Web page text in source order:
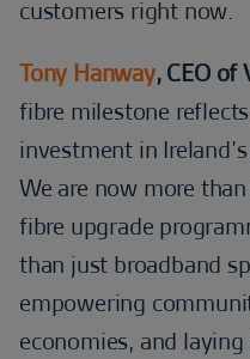
customers right now.
Tony Hanway, CEO of
fibre milestone
investment in
We are now more
fibre upgrade
than just broadband
empowering
economies, and